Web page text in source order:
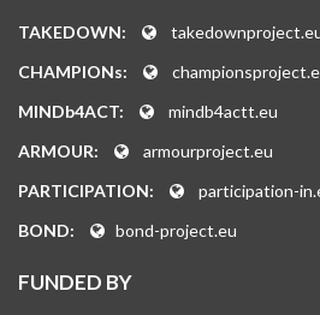
TAKEDOWN:
CHAMPIONs:
MINDb4ACT:
mindb4actt.eu
ARMOUR:
armourproject.eu
PARTICIPATION:
participation-
BOND:
bond-project.eu
FUNDED BY